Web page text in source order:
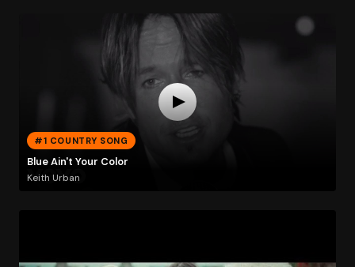
#1 COUNTRY SONG
Blue Ain't Your Color
Keith Urban